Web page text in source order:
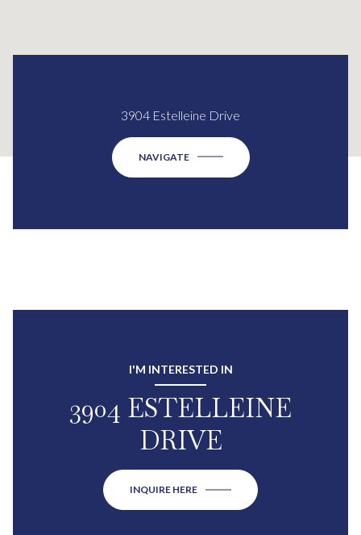
3904 Estelleine Drive
NAVIGATE
I'M INTERESTED IN
3904 ESTELLEINE
DRIVE
INQUIRE HERE